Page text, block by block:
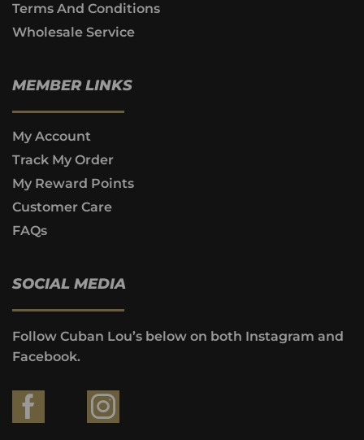
Terms And Conditions
Wholesale Service
MEMBER LINKS
My Account
Track My Order
My Reward Points
Customer Care
FAQs
SOCIAL MEDIA
Follow Cuban Lou’s below on both Instagram and
Facebook.